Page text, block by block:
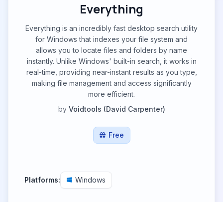
Everything
Everything is an incredibly fast desktop search utility
for Windows that indexes your file system and
allows you to locate files and folders by name
instantly. Unlike Windows' built-in search, it works in
real-time, providing near-instant results as you type,
making file management and access significantly
more efficient.
by Voidtools (David Carpenter)
Free
Platforms: Windows